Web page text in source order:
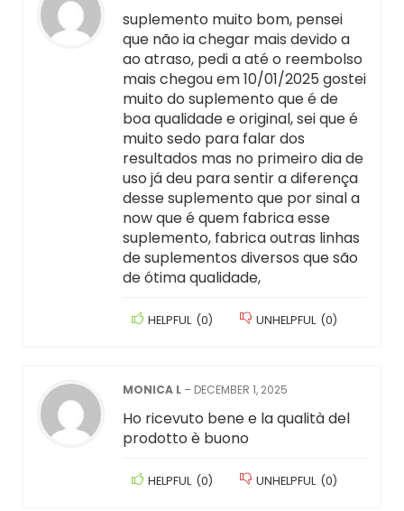
suplemento muito bom, pensei
que não ia chegar mais devido a
ao atraso, pedi a até o reembolso
mais chegou em 10/01/2025 gostei
muito do suplemento que é de
boa qualidade e original, sei que é
muito sedo para falar dos
resultados mas no primeiro dia de
uso já deu para sentir a diferença
desse suplemento que por sinal a
now que é quem fabrica esse
suplemento, fabrica outras linhas
de suplementos diversos que são
de ótima qualidade,
HELPFUL (0) UNHELPFUL (0)
MONICA L – DECEMBER 1, 2025
Ho ricevuto bene e la qualità del
prodotto è buono
HELPFUL (0) UNHELPFUL (0)